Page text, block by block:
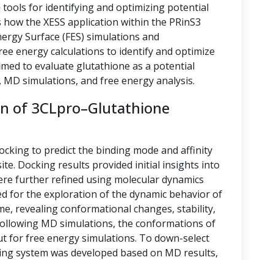
tools for identifying and optimizing potential
the XESS application within the PRinS3
Surface (FES) simulations and
energy calculations to identify and optimize
to evaluate glutathione as a potential
simulations, and free energy analysis.
of 3CLpro–Glutathione
to predict the binding mode and affinity
Docking results provided initial insights into
further refined using molecular dynamics
for the exploration of the dynamic behavior of
revealing conformational changes, stability,
MD simulations, the conformations of
for free energy simulations. To down-select
system was developed based on MD results,